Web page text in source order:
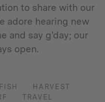
to share with our
adore hearing new
and say g'day; our
open.
FISH
HARVEST
TRAVEL